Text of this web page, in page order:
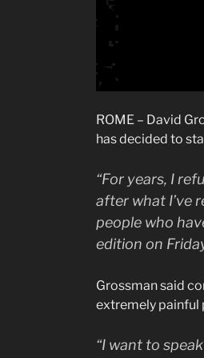
ROME – David
has decided to
“For years, I
after what I’ve
people who
edition on
Grossman said
extremely painful
“I want to